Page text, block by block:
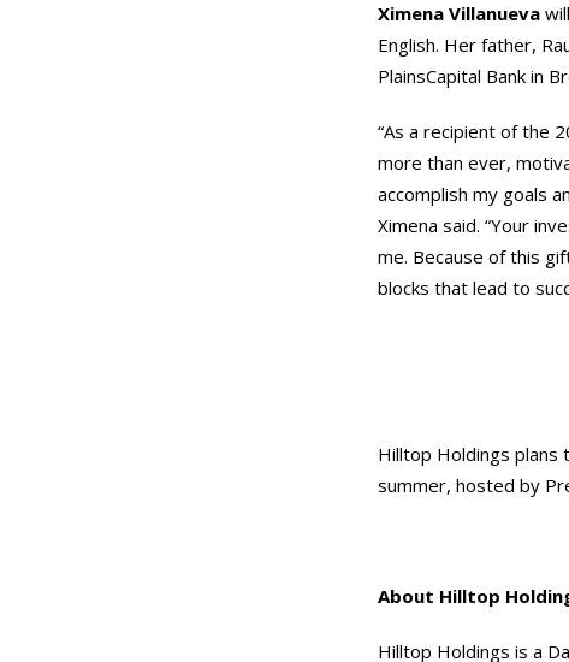
Ximena Villanueva
English. Her father,
PlainsCapital Bank in
“As a recipient of the
more than ever,
accomplish my goals
Ximena said. “Your
me. Because of this
blocks that lead to
Hilltop Holdings plans
summer, hosted by
About Hilltop
Hilltop Holdings is a